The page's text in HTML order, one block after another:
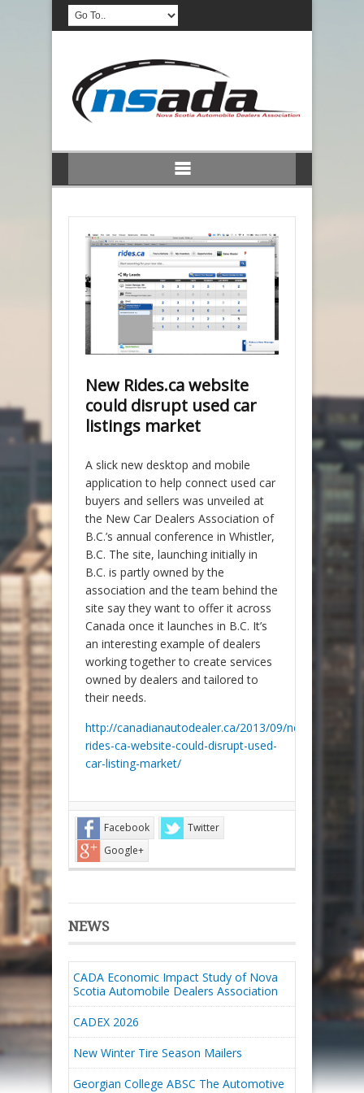
New Rides.ca website
could disrupt used car
listings market
A slick new desktop and mobile
application to help connect used car
buyers and sellers was unveiled at
the New Car Dealers Association of
B.C.’s annual conference in Whistler,
B.C. The site, launching initially in
B.C. is partly owned by the
association and the team behind the
site say they want to offer it across
Canada once it launches in B.C. It’s
an interesting example of dealers
working together to create services
owned by dealers and tailored to
their needs.
http://canadianautodealer.ca/2013/09/new-
rides-ca-website-could-disrupt-used-
car-listing-market/
Facebook
Twitter
Google+
NEWS
CADA Economic Impact Study of Nova
Scotia Automobile Dealers Association
CADEX 2026
New Winter Tire Season Mailers
Georgian College ABSC The Automotive